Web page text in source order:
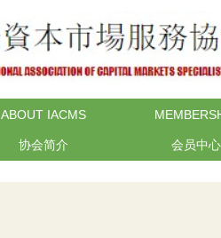
ABOUT IACMS
协会简介 会员中心